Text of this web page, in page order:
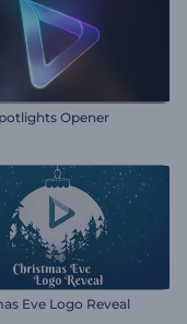
Opener
Eve Logo Reveal